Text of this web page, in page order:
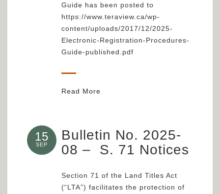
Guide has been posted to
https://www.teraview.ca/wp-
content/uploads/2017/12/2025-
Electronic-Registration-Procedures-
Guide-published.pdf
Read More
15
SEP
Bulletin No. 2025-
08 – S. 71 Notices
Section 71 of the Land Titles Act
(“LTA”) facilitates the protection of